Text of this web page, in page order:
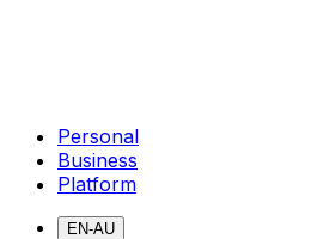
Personal
Business
Platform
EN-AU